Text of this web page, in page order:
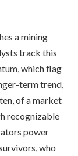
a mining
track this
which flag
term trend,
of a market
recognizable
power
who